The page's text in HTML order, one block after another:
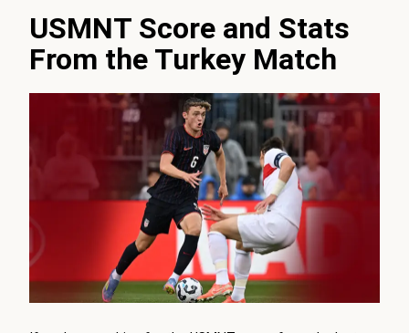
USMNT Score and Stats
From the Turkey Match